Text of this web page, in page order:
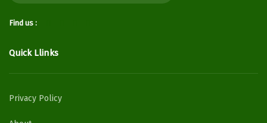
Find us :
Quick Llinks
Privacy Policy